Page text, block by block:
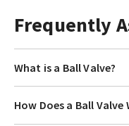
Frequently
What is a Ball Valve?
How Does a Ball Valve